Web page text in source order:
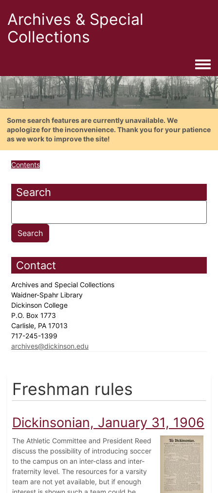
Archives & Special
Collections
Some search features are currently unavailable. We
apologize for the inconvenience. Thank you for your patience
as we work to improve the site!
Contents
Search
Contact
Archives and Special Collections
Waidner-Spahr Library
Dickinson College
P.O. Box 1773
Carlisle, PA 17013
717-245-1399
archives@dickinson.edu
Freshman rules
Dickinsonian, January 31, 1906
The Athletic Committee and President Reed
discuss the possibility of introducing soccer
to the campus on an inter-class and inter-
fraternity level. The resources for a varsity
team are not yet available, but if enough